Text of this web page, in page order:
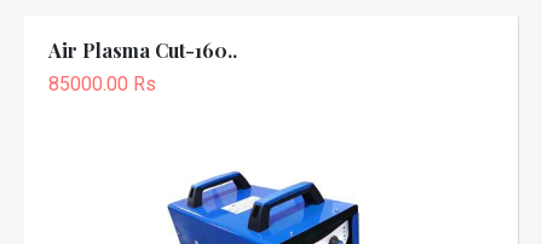
Air Plasma Cut-160..
85000.00 Rs